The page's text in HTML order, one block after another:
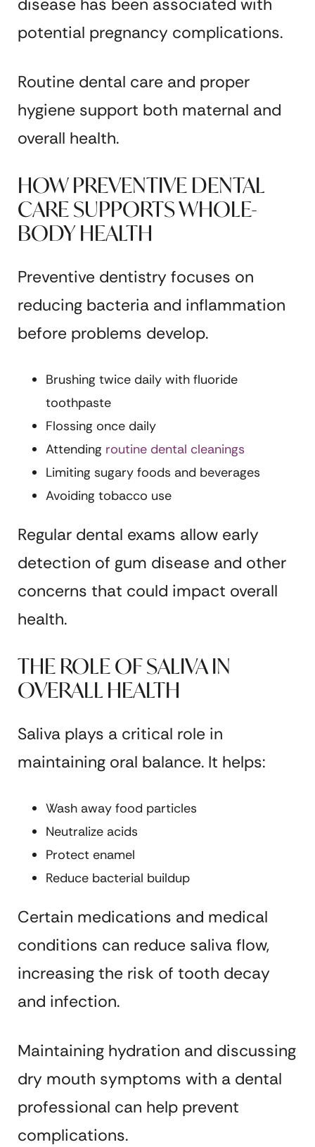
disease has been associated with
potential pregnancy complications.
Routine dental care and proper
hygiene support both maternal and
overall health.
HOW PREVENTIVE DENTAL
CARE SUPPORTS WHOLE-
BODY HEALTH
Preventive dentistry focuses on
reducing bacteria and inflammation
before problems develop.
Brushing twice daily with fluoride
toothpaste
Flossing once daily
Attending routine dental cleanings
Limiting sugary foods and beverages
Avoiding tobacco use
Regular dental exams allow early
detection of gum disease and other
concerns that could impact overall
health.
THE ROLE OF SALIVA IN
OVERALL HEALTH
Saliva plays a critical role in
maintaining oral balance. It helps:
Wash away food particles
Neutralize acids
Protect enamel
Reduce bacterial buildup
Certain medications and medical
conditions can reduce saliva flow,
increasing the risk of tooth decay
and infection.
Maintaining hydration and discussing
dry mouth symptoms with a dental
professional can help prevent
complications.